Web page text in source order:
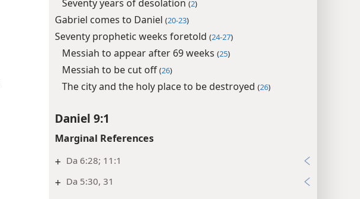
Seventy years of desolation (2)
Gabriel comes to Daniel (20-23)
Seventy prophetic weeks foretold (24-27)
Messiah to appear after 69 weeks (25)
Messiah to be cut off(26)
The city and the holy place to be destroyed (26)
Daniel 9:1
Marginal References
+ Da 6:28; 11:1
+ Da 5:30, 31